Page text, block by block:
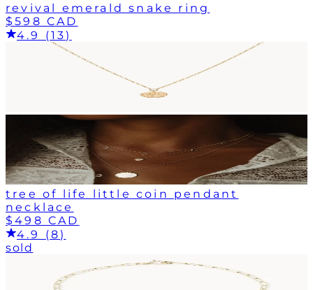
revival emerald snake ring
$598 CAD
4.9 (13)
tree of life little coin pendant
necklace
$498 CAD
4.9 (8)
sold